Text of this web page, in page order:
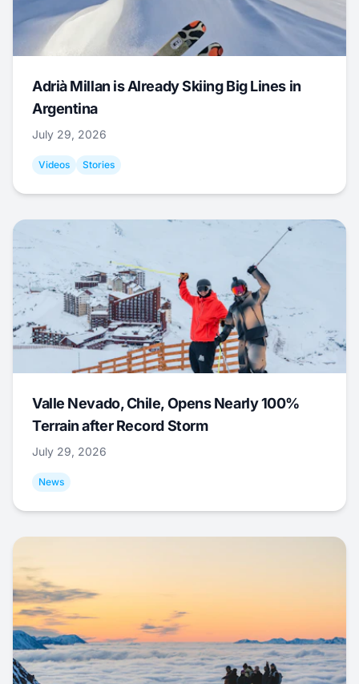
Adrià Millan is Already Skiing Big Lines in
Argentina
July 29, 2026
Videos Stories
Valle Nevado, Chile, Opens Nearly 100%
Terrain after Record Storm
July 29, 2026
News